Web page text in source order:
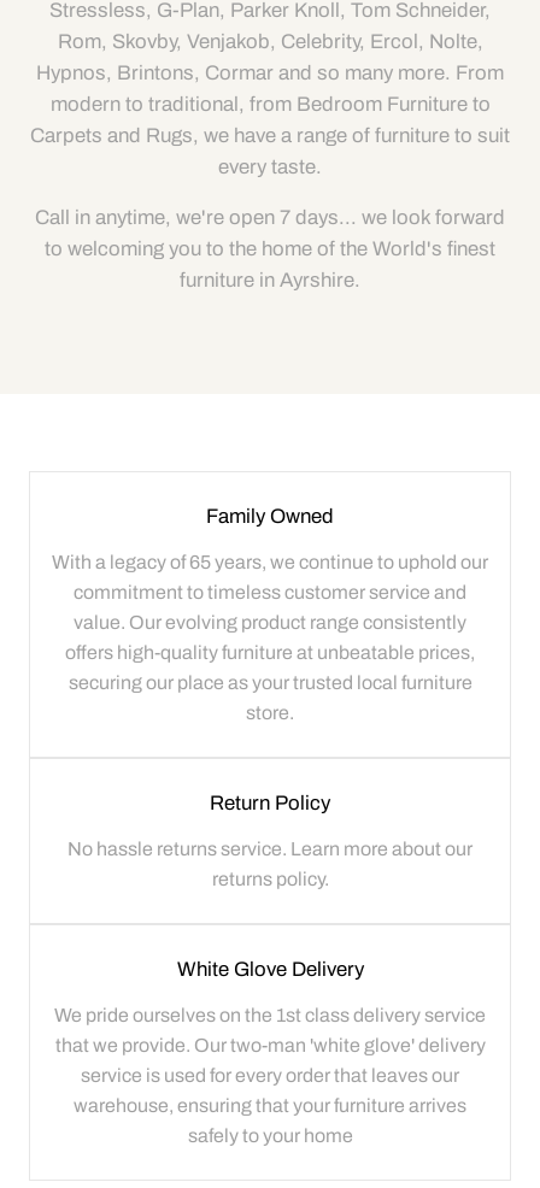
Stressless, G-Plan, Parker Knoll, Tom Schneider,
Rom, Skovby, Venjakob, Celebrity, Ercol, Nolte,
Hypnos, Brintons, Cormar and so many more. From
modern to traditional, from Bedroom Furniture to
Carpets and Rugs, we have a range of furniture to suit
every taste.
Call in anytime, we're open 7 days... we look forward
to welcoming you to the home of the World's finest
furniture in Ayrshire.
Family Owned
With a legacy of 65 years, we continue to uphold our
commitment to timeless customer service and
value. Our evolving product range consistently
offers high-quality furniture at unbeatable prices,
securing our place as your trusted local furniture
store.
Return Policy
No hassle returns service. Learn more about our
returns policy.
White Glove Delivery
We pride ourselves on the 1st class delivery service
that we provide. Our two-man 'white glove' delivery
service is used for every order that leaves our
warehouse, ensuring that your furniture arrives
safely to your home